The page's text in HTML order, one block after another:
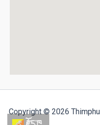
Copyright © 2026
རྫོང་ཁ